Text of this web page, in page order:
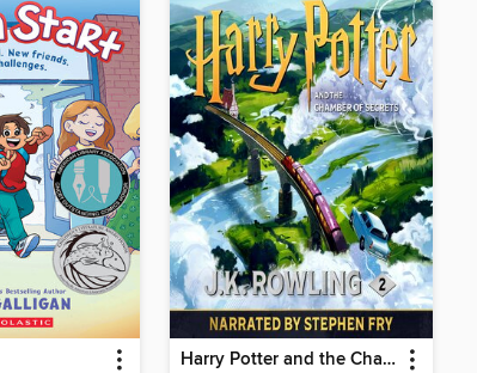
Harry Potter and the Chamber of Secrets